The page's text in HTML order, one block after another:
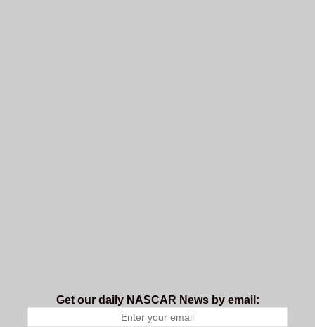
Get our daily NASCAR News by email: